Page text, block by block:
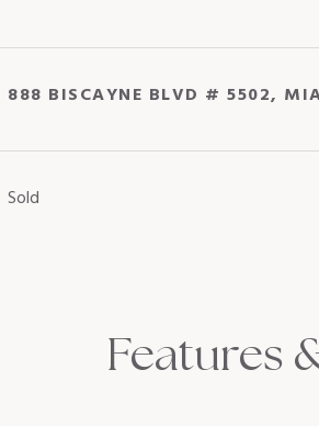
888 BISCAYNE BLVD # 5502,
Sold
Features